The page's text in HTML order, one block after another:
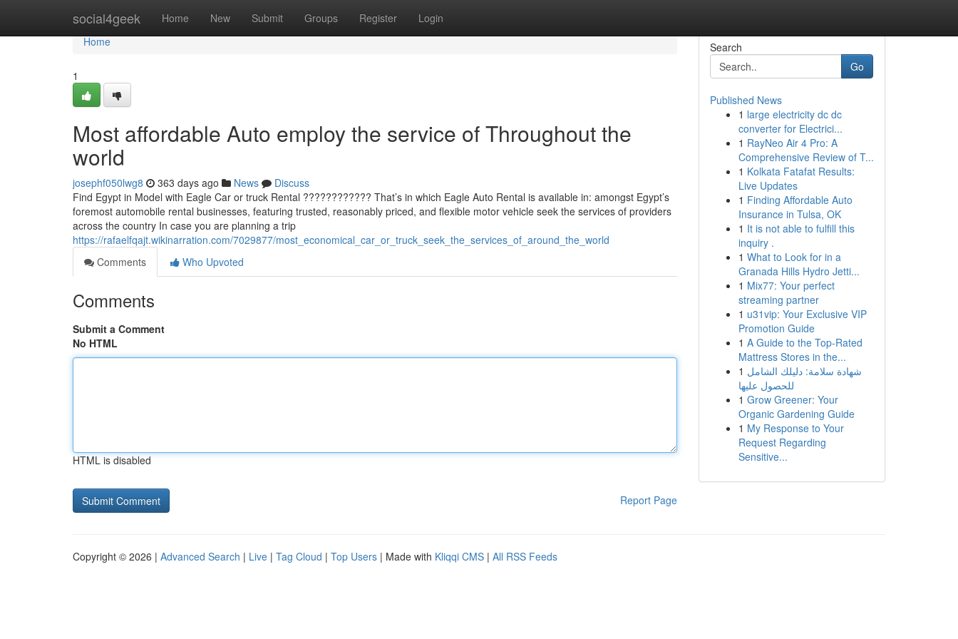
social4geek Home New Submit Groups Register Login
Home
Home
1
Most affordable Auto employ the service of Throughout the
world
josephf050lwg8 363 days ago News
Discuss
Find Egypt in Model with Eagle Car or truck Rental ???????????? That’s in which Eagle Auto Rental is available in: amongst Egypt’s
foremost automobile rental businesses, featuring trusted, reasonably priced, and flexible motor vehicle seek the services of providers
across the country In case you are planning a trip
https://rafaelfqajt.wikinarration.com/7029877/most_economical_car_or_truck_seek_the_services_of_around_the_world
Comments
Who Upvoted
Comments
Submit a Comment
No HTML
HTML is disabled
Report Page
Search
Go
Published News
1 large electricity dc dc
converter for Electrici...
1 RayNeo Air 4 Pro: A
Comprehensive Review of T...
1 Kolkata Fatafat Results:
Live Updates
1 Finding Affordable Auto
Insurance in Tulsa, OK
1 It is not able to fulfill this
inquiry .
1 What to Look for in a
Granada Hills Hydro Jetti...
1 Mix77: Your perfect
streaming partner
1 u31vip: Your Exclusive VIP
Promotion Guide
1 A Guide to the Top-Rated
Mattress Stores in the...
1 شهادة سلامة: دليلك الشامل
للحصول عليها
1 Grow Greener: Your
Organic Gardening Guide
1 My Response to Your
Request Regarding
Sensitive...
Copyright © 2026 | Advanced Search | Live | Tag Cloud | Top Users | Made with Kliqqi CMS | All RSS Feeds